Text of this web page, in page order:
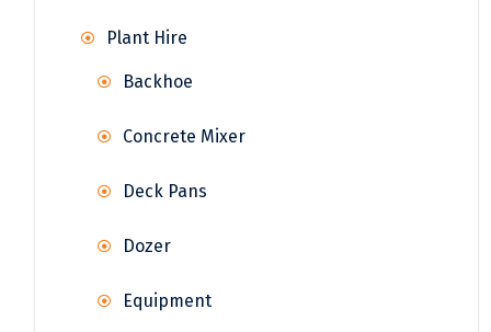
Plant Hire
Backhoe
Concrete Mixer
Deck Pans
Dozer
Equipment